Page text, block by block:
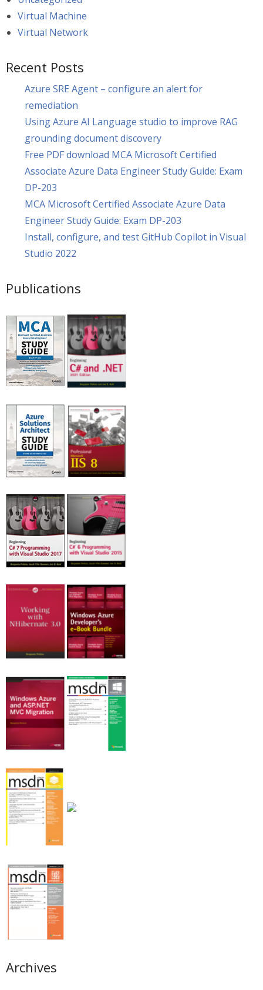
Virtual Machine
Virtual Network
Recent Posts
Azure SRE Agent – configure an alert for
remediation
Using Azure AI Language studio to improve RAG
grounding document discovery
Free PDF download MCA Microsoft Certified
Associate Azure Data Engineer Study Guide: Exam
DP-203
MCA Microsoft Certified Associate Azure Data
Engineer Study Guide: Exam DP-203
Install, configure, and test GitHub Copilot in Visual
Studio 2022
Publications
Archives